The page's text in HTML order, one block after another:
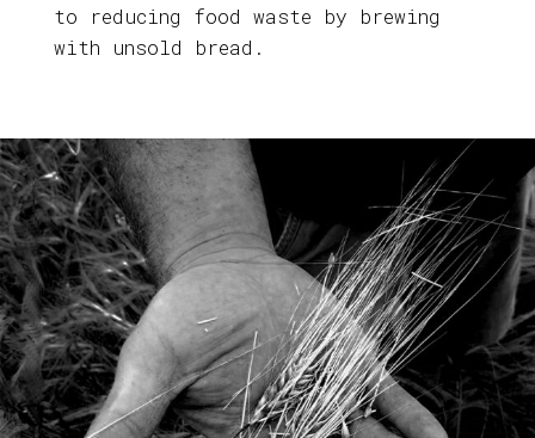
to reducing food waste by brewing
with unsold bread.